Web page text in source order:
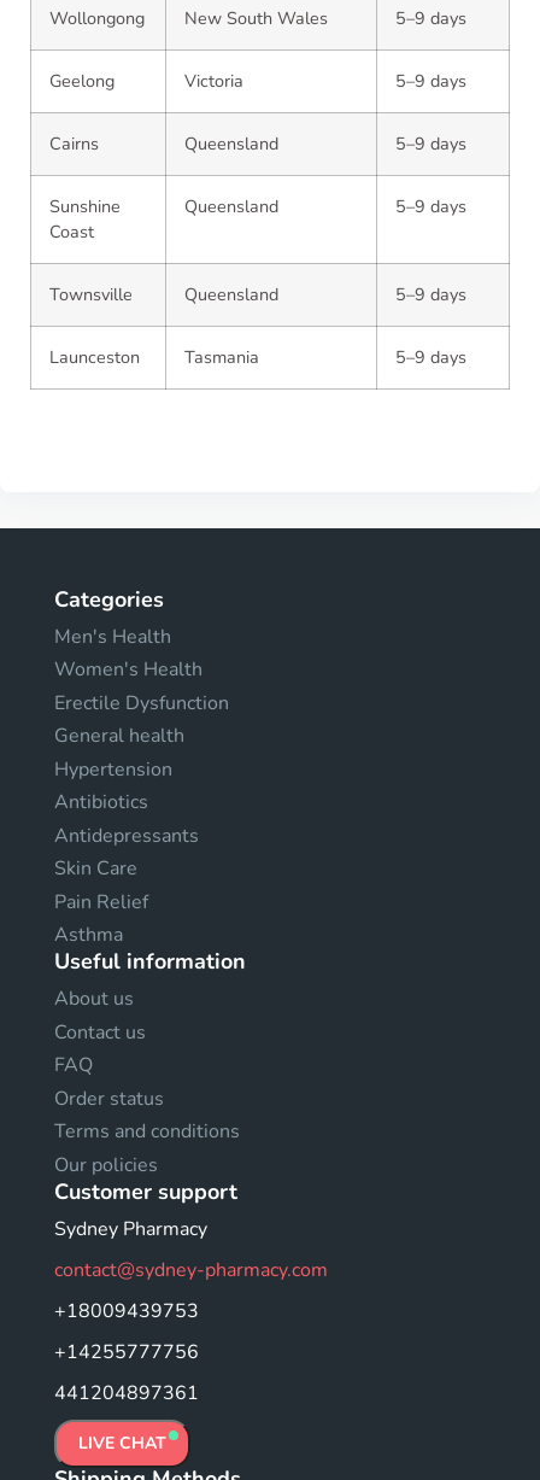
Wollongong New South Wales 5–9 days
Geelong Victoria 5–9 days
Cairns Queensland 5–9 days
Sunshine
Coast
Queensland 5–9 days
Townsville Queensland 5–9 days
Launceston Tasmania 5–9 days
Categories
Men's Health
Women's Health
Erectile Dysfunction
General health
Hypertension
Antibiotics
Antidepressants
Skin Care
Pain Relief
Asthma
Useful information
About us
Contact us
FAQ
Order status
Terms and conditions
Our policies
Customer support
Sydney Pharmacy
contact@sydney-pharmacy.com
+18009439753
+14255777756
441204897361
LIVE CHAT